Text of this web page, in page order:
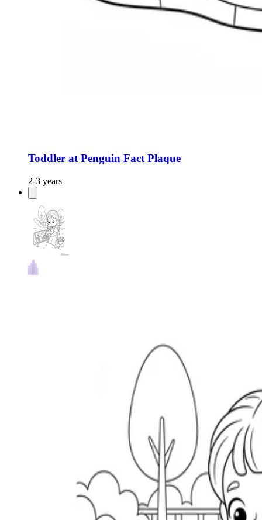
Toddler at Penguin Fact Plaque
2-3 years